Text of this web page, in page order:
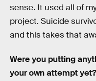
sense. It used all of
project. Suicide
and this takes that
Were you putting
your own attempt yet?